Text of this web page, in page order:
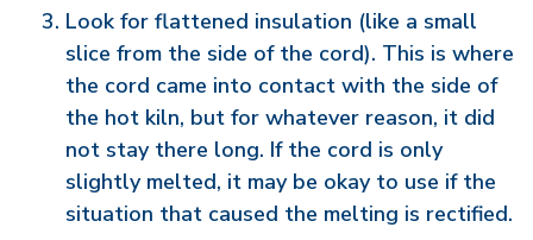
Look for flattened insulation (like a small
slice from the side of the cord). This is where
the cord came into contact with the side of
the hot kiln, but for whatever reason, it did
not stay there long. If the cord is only
slightly melted, it may be okay to use if the
situation that caused the melting is rectified.